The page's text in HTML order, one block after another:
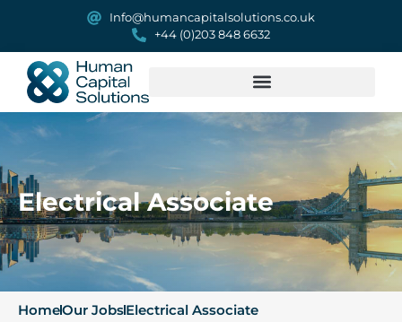
Info@humancapitalsolutions.co.uk
+44 (0)203 848 6632
Electrical Associate
HomeOur JobsElectrical Associate